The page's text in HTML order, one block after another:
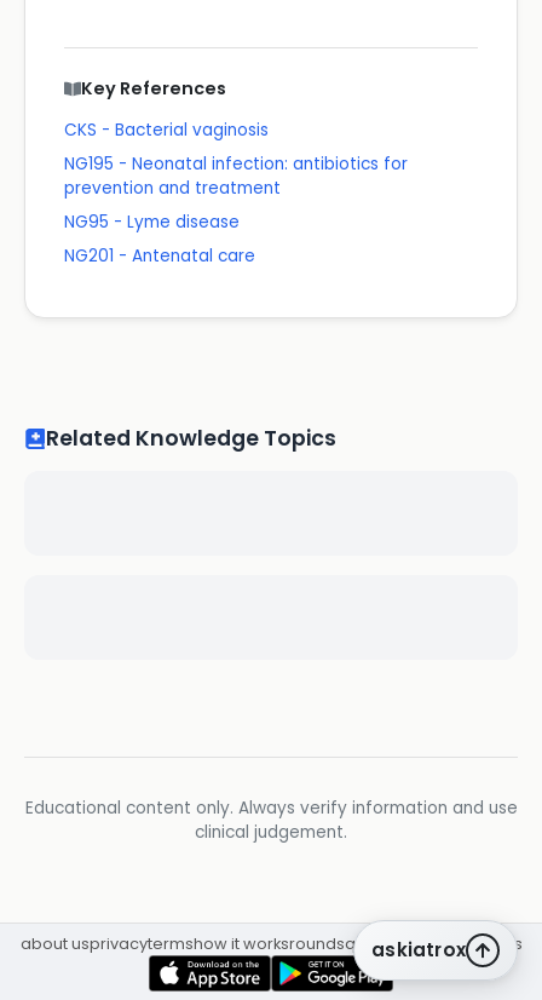
Key References
CKS - Bacterial vaginosis
NG195 - Neonatal infection: antibiotics for
prevention and treatment
NG95 - Lyme disease
NG201 - Antenatal care
Related Knowledge Topics
Educational content only. Always verify information and use
clinical judgement.
askiatrox
about usprivacytermshow it worksroundsq&a librarycpdinsights